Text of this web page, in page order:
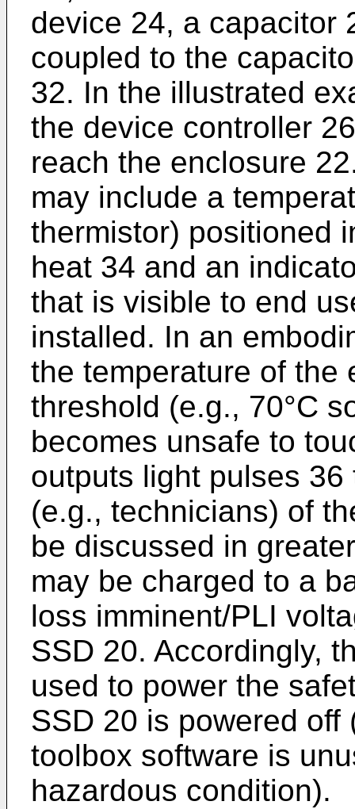
device 24, a capacitor
coupled to the
32. In the illustrated
the device controller
reach the enclosure
may include a
thermistor) positioned
heat 34 and an
that is visible to end
installed. In an
the temperature of the
threshold (e.g., 70°C
becomes unsafe to
outputs light pulses
(e.g., technicians) of
be discussed in
may be charged to a
loss imminent/PLI
SSD 20. Accordingly,
used to power the
SSD 20 is powered
toolbox software is
hazardous condition).